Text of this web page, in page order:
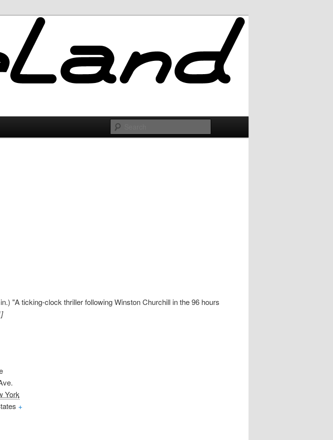
"A ticking-clock thriller following Winston Churchill in the 96 hours
York
+